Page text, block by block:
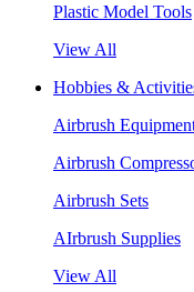
Plastic Model Tools
View All
Hobbies &
Airbrush
Airbrush
Airbrush Sets
AIrbrush Supplies
View All